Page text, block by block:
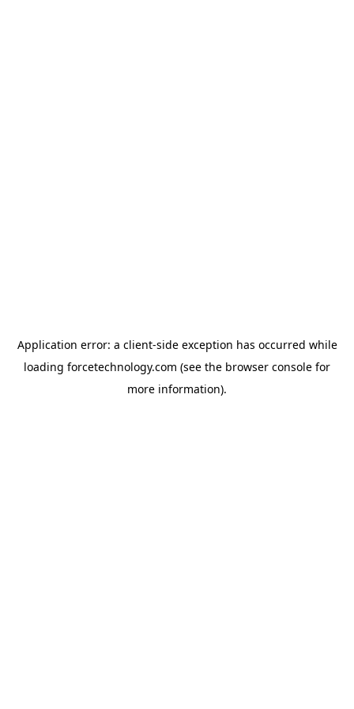
Application error: a client-side exception has occurred while
loading forcetechnology.com (see the browser console for
more information).